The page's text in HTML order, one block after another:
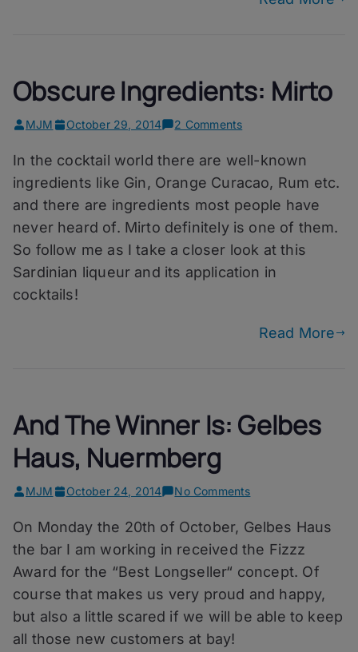
Obscure Ingredients: Mirto
MJM October 29, 2014 2 Commentson
Ingredients:
In the cocktail world there are well-known
ingredients like Gin, Orange Curacao, Rum etc.
and there are ingredients most people have
never heard of. Mirto definitely is one of them.
So follow me as I take a closer look at this
Sardinian liqueur and its application in
cocktails!
Read More
And The Winner Is: Gelbes
Haus, Nuermberg
MJM October 24, 2014 No Commentson
The
Winner
Gelbes
Haus,
Nuermberg
On Monday the 20th of October, Gelbes Haus
the bar I am working in received the Fizzz
Award for the “Best Longseller“ concept. Of
course that makes us very proud and happy,
but also a little scared if we will be able to keep
all those new customers at bay!